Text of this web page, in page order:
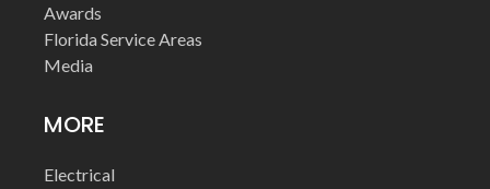
Awards
Florida Service Areas
Media
MORE
Electrical